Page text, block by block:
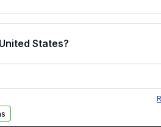
written warranty of up to 4
components. Full warranty
States?
options can also be arranged